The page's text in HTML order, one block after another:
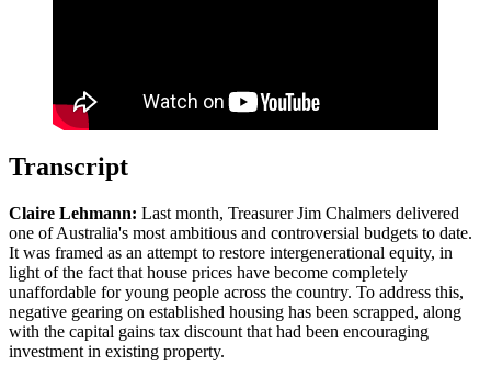
Transcript
Claire Lehmann: Last month, Treasurer Jim Chalmers delivered
one of Australia's most ambitious and controversial budgets to date.
It was framed as an attempt to restore intergenerational equity, in
light of the fact that house prices have become completely
unaffordable for young people across the country. To address this,
negative gearing on established housing has been scrapped, along
with the capital gains tax discount that had been encouraging
investment in existing property.